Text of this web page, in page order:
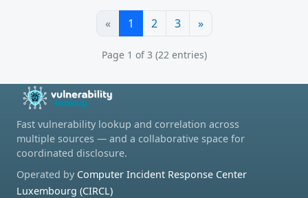
« 1 2 3 »
Page 1 of 3 (22 entries)
Fast vulnerability lookup and correlation across
multiple sources — and a collaborative space for
coordinated disclosure.
Operated by Computer Incident Response Center
Luxembourg (CIRCL)